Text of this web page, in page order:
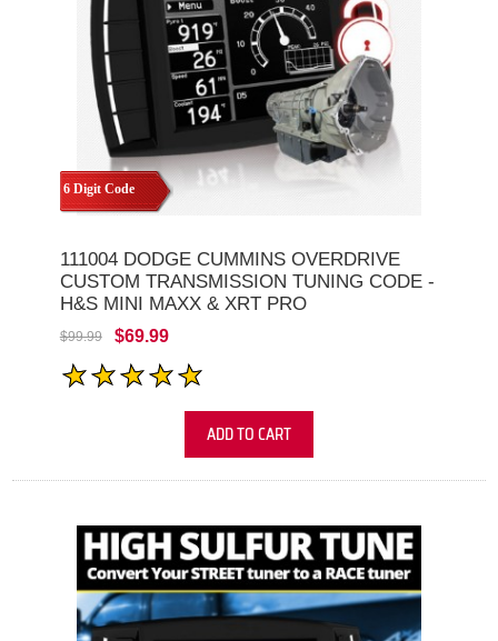
6 Digit Code
111004 DODGE CUMMINS OVERDRIVE
CUSTOM TRANSMISSION TUNING CODE -
H&S MINI MAXX & XRT PRO
$99.99 $69.99
ADD TO CART